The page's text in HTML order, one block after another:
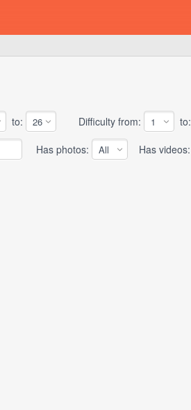
to: Difficulty from:
to:
Has photos: Has videos: